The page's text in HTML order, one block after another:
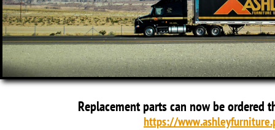
Replacement parts can now be ordered
https://